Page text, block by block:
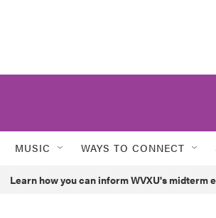
MUSIC WAYS TO CONNECT
Learn how you can inform WVXU's midterm